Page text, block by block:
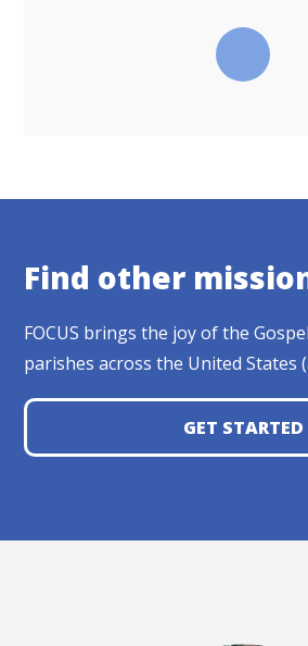
Find other
FOCUS brings the joy of the
parishes across the United States
GET STARTED